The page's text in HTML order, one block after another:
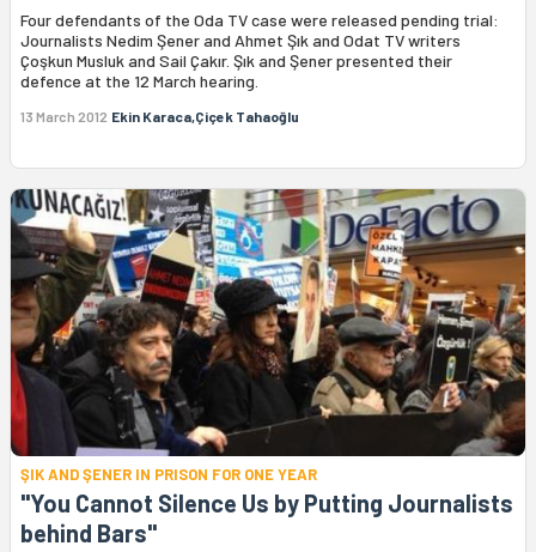
Four defendants of the Oda TV case were released pending trial:
Journalists Nedim Şener and Ahmet Şık and Odat TV writers
Çoşkun Musluk and Sail Çakır. Şık and Şener presented their
defence at the 12 March hearing.
13 March 2012 Ekin Karaca,Çiçek Tahaoğlu
ŞIK AND ŞENER IN PRISON FOR ONE YEAR
"You Cannot Silence Us by Putting Journalists
behind Bars"